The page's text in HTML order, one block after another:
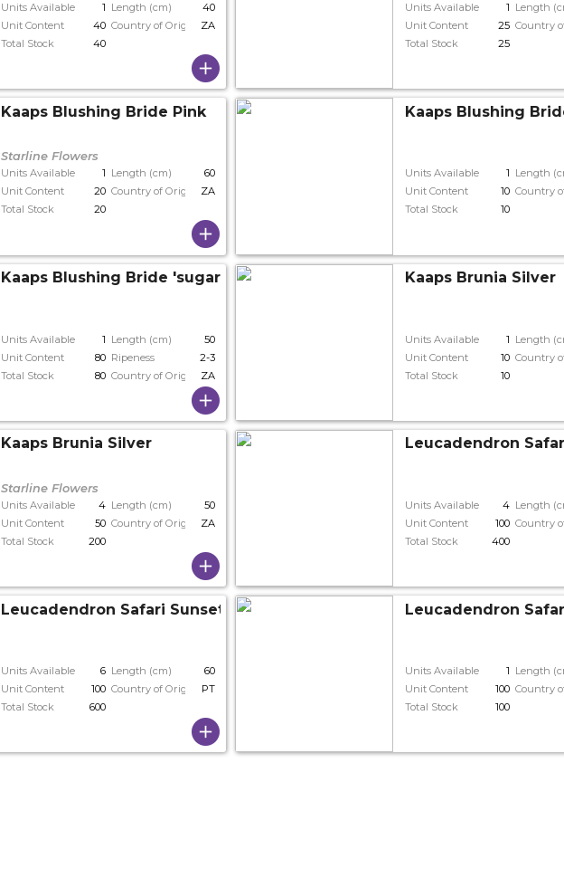
Units Available 1 Length (cm)
40
Unit Content
40 Country of Origin
ZA
Total Stock
40
Units Available 1 Length
Unit Content
25 Country
Total Stock
25
Kaaps Blushing Bride Pink
Starline Flowers
Units Available 1 Length (cm)
60
Unit Content
20 Country of Origin
ZA
Total Stock
20
Kaaps Blushing
Units Available 1 Length
Unit Content
10 Country
Total Stock
10
Kaaps Blushing Bride 'sugar 'n' Spice'
Units Available 1 Length (cm)
50
Unit Content
80 Ripeness
2-3
Total Stock
80 Country of Origin ZA
Kaaps Brunia Silver
Units Available 1 Length
Unit Content
10 Country
Total Stock
10
Kaaps Brunia Silver
Starline Flowers
Units Available 4 Length (cm)
50
Unit Content
50 Country of Origin
ZA
Total Stock
200
Leucadendron
Units Available 4 Length
Unit Content
100 Country
Total Stock
400
Leucadendron Safari Sunset
Units Available 6 Length (cm)
60
Unit Content
100 Country of Origin
PT
Total Stock
600
Leucadendron
Units Available 1 Length
Unit Content
100 Country
Total Stock
100